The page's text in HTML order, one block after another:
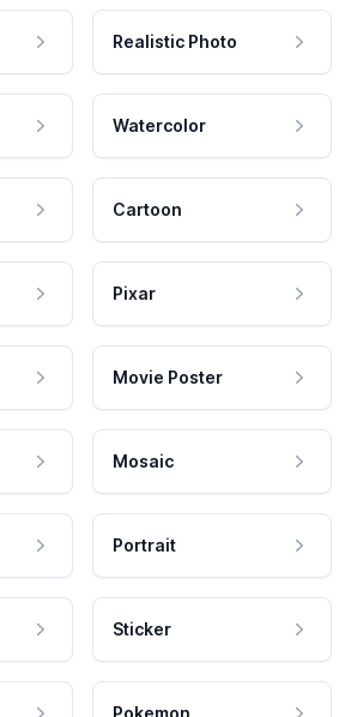
Realistic Photo
Watercolor
Cartoon
Pixar
Movie Poster
Mosaic
Portrait
Sticker
Pokemon